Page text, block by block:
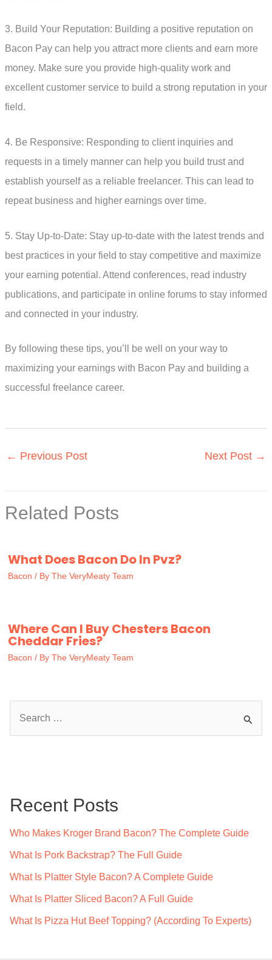
3. Build Your Reputation: Building a positive reputation on
Bacon Pay can help you attract more clients and earn more
money. Make sure you provide high-quality work and
excellent customer service to build a strong reputation in your
field.
4. Be Responsive: Responding to client inquiries and
requests in a timely manner can help you build trust and
establish yourself as a reliable freelancer. This can lead to
repeat business and higher earnings over time.
5. Stay Up-to-Date: Stay up-to-date with the latest trends and
best practices in your field to stay competitive and maximize
your earning potential. Attend conferences, read industry
publications, and participate in online forums to stay informed
and connected in your industry.
By following these tips, you’ll be well on your way to
maximizing your earnings with Bacon Pay and building a
successful freelance career.
← Previous Post Next Post →
Related Posts
What Does Bacon Do In Pvz?
Bacon / By The VeryMeaty Team
Where Can I Buy Chesters Bacon
Cheddar Fries?
Bacon / By The VeryMeaty Team
h
Recent Posts
Who Makes Kroger Brand Bacon? The Complete Guide
What Is Pork Backstrap? The Full Guide
What Is Platter Style Bacon? A Complete Guide
What Is Platter Sliced Bacon? A Full Guide
What Is Pizza Hut Beef Topping? (According To Experts)